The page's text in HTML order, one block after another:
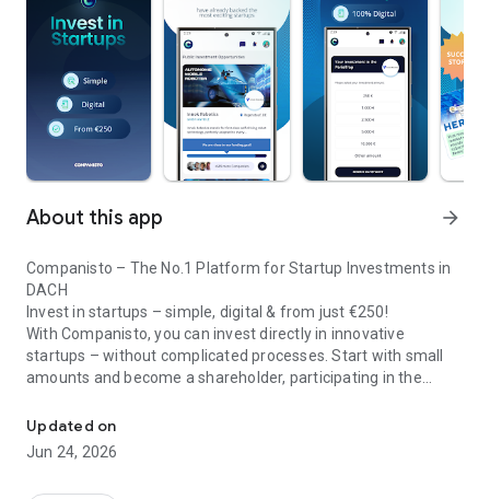
About this app arrow_forward
Companisto – The No.1 Platform for Startup Investments in
DACH
Invest in startups – simple, digital & from just €250!
With Companisto, you can invest directly in innovative
startups – without complicated processes. Start with small
amounts and become a shareholder, participating in the
🚀 Why Companisto?
✔ Invest from just €250 – Start investing with small amounts
Updated on
Jun 24, 2026